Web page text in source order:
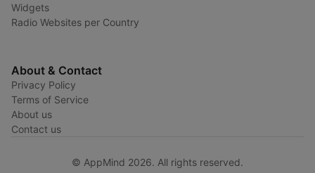
Widgets
Radio Websites per Country
About & Contact
Privacy Policy
Terms of Service
About us
Contact us
© AppMind 2026. All rights reserved.